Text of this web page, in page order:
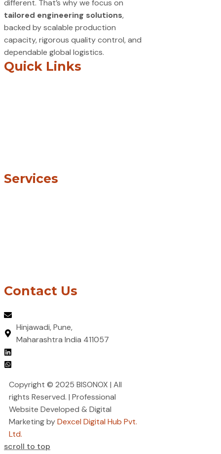
different. That’s why we focus on
tailored engineering solutions,
backed by scalable production
capacity, rigorous quality control, and
dependable global logistics.
Quick Links
Services
Contact Us
Hinjawadi, Pune,
Maharashtra India 411057
Copyright © 2025 BISONOX | All
rights Reserved. | Professional
Website Developed & Digital
Marketing byDexcel Digital Hub Pvt.
Ltd.
scroll to top